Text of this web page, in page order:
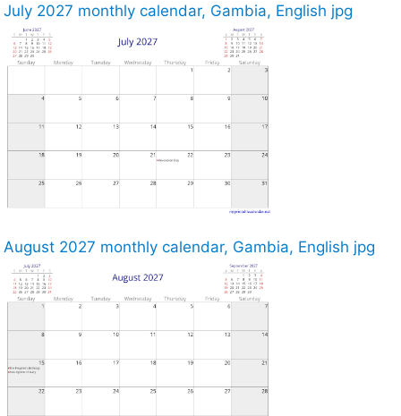
July 2027 monthly calendar, Gambia, English jpg
August 2027 monthly calendar, Gambia, English jpg